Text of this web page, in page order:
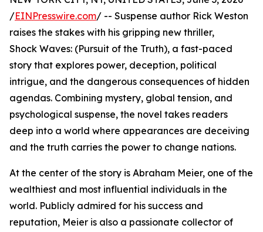
/EINPresswire.com/ -- Suspense author Rick Weston
raises the stakes with his gripping new thriller,
Shock Waves: (Pursuit of the Truth), a fast-paced
story that explores power, deception, political
intrigue, and the dangerous consequences of hidden
agendas. Combining mystery, global tension, and
psychological suspense, the novel takes readers
deep into a world where appearances are deceiving
and the truth carries the power to change nations.
At the center of the story is Abraham Meier, one of the
wealthiest and most influential individuals in the
world. Publicly admired for his success and
reputation, Meier is also a passionate collector of